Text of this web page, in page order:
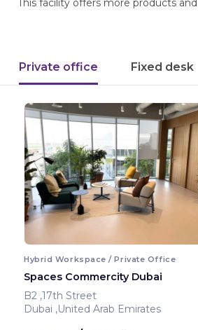
This facility offers more products
Private office Fixed desk
Hybrid Workspace / Private Office
Spaces Commercity Dubai
B2 ,17th Street
Dubai ,United Arab Emirates